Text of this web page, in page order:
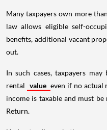
Many taxpayers own more
law allows eligible self-
benefits, additional vacant
out.
In such cases, taxpayers
rental value even if no actual
income is taxable and must
Return.